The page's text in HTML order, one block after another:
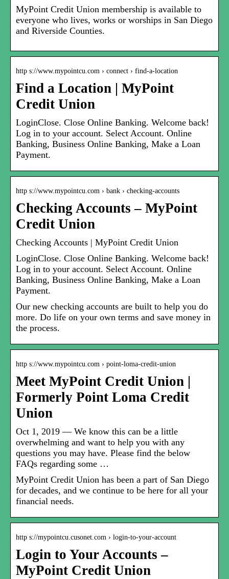
MyPoint Credit Union membership is available to
everyone who lives, works or worships in San Diego
and Riverside Counties.
http s://www.mypointcu.com › connect › find-a-location
Find a Location | MyPoint
Credit Union
LoginClose. Close Online Banking. Welcome back!
Log in to your account. Select Account. Online
Banking, Business Online Banking, Make a Loan
Payment.
http s://www.mypointcu.com › bank › checking-accounts
Checking Accounts – MyPoint
Credit Union
Checking Accounts | MyPoint Credit Union
LoginClose. Close Online Banking. Welcome back!
Log in to your account. Select Account. Online
Banking, Business Online Banking, Make a Loan
Payment.
Our new checking accounts are built to help you do
more. Do life on your own terms and save money in
the process.
http s://www.mypointcu.com › point-loma-credit-union
Meet MyPoint Credit Union |
Formerly Point Loma Credit
Union
Oct 1, 2019 — We know this can be a little
overwhelming and want to help you with any
questions you may have. Please find the below
FAQs regarding some …
MyPoint Credit Union has been a part of San Diego
for decades, and we continue to be here for all your
financial needs.
http s://mypointcu.cusonet.com › login-to-your-account
Login to Your Accounts –
MyPoint Credit Union